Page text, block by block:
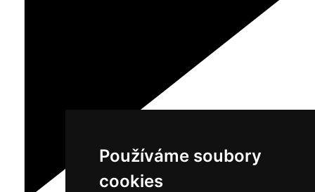
Používáme soubory
cookies